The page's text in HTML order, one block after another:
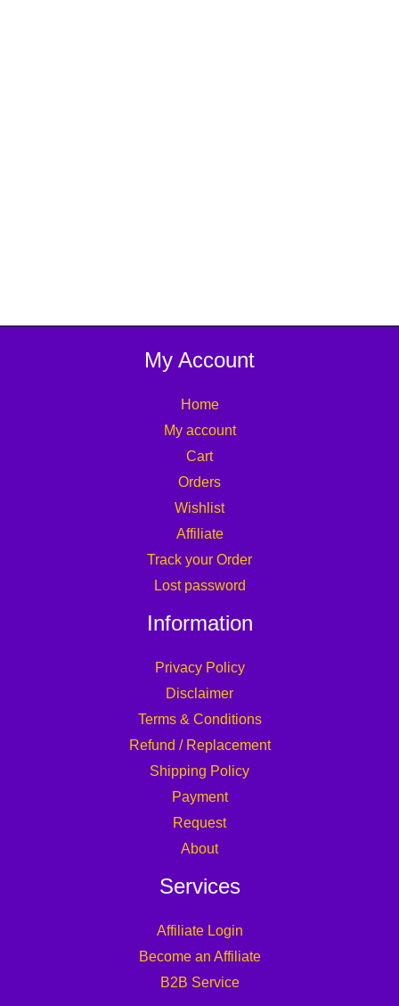
My Account
Home
My account
Cart
Orders
Wishlist
Affiliate
Track your Order
Lost password
Information
Privacy Policy
Disclaimer
Terms & Conditions
Refund / Replacement
Shipping Policy
Payment
Request
About
Services
Affiliate Login
Become an Affiliate
B2B Service